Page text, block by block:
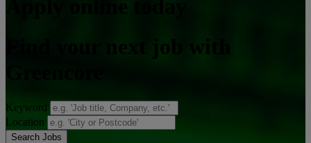
Find your next job with
Keyword
Location
Search Jobs